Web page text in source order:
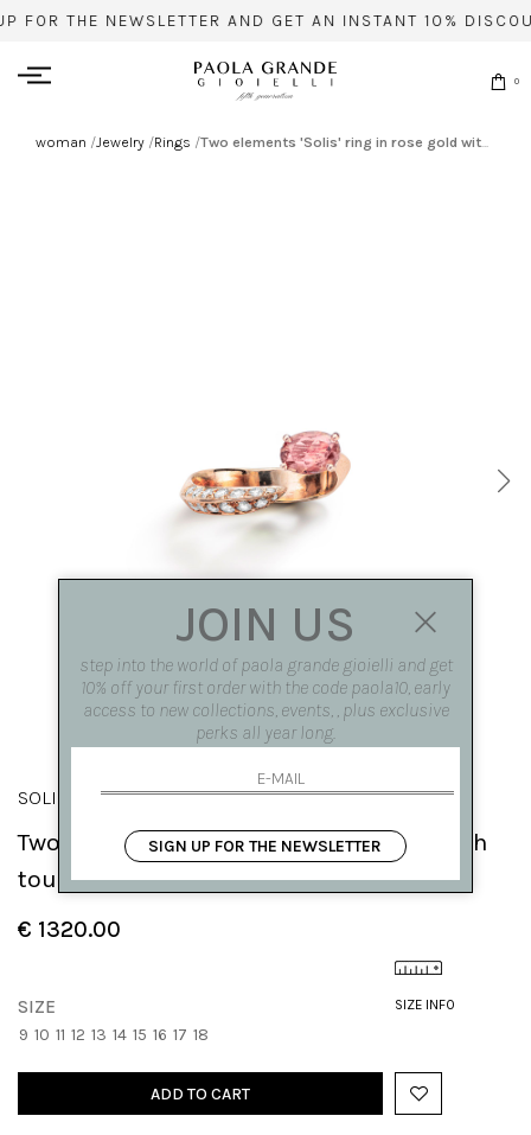
FOR THE NEWSLETTER AND GET AN INSTANT 10%
0
woman /Jewelry /Rings /Two elements 'Solis' ring in rose gold with tourmaline
SOLIS
Two elements 'Solis' ring in rose gold with
tourmaline
€ 1320.00
SIZE INFO
SIZE
9 10 11 12 13 14 15 16 17 18
ADD TO CART
JOIN US
step into the world of paola grande gioielli and get
10% off your first order with the code paola10, early
access to new collections, events, , plus exclusive
perks all year long.
SIGN UP FOR THE NEWSLETTER